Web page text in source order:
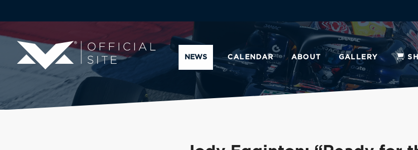
NEWS CALENDAR ABOUT GALLERY